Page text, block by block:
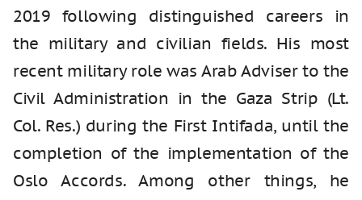
2019 following distinguished careers in
the military and civilian fields. His most
recent military role was Arab Adviser to the
Civil Administration in the Gaza Strip (Lt.
Col. Res.) during the First Intifada, until the
completion of the implementation of the
Oslo Accords. Among other things, he